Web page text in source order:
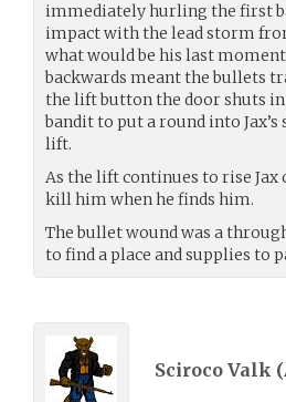
immediately hurling the first
impact with the lead storm
what would be his last
backwards meant the bullets
the lift button the door shuts
bandit to put a round into
lift.
As the lift continues to rise
kill him when he finds him.
The bullet wound was a
to find a place and supplies to
Sciroco Valk (